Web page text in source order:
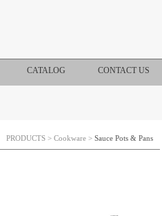
CATALOG CONTACT US
PRODUCTS > Cookware > Sauce Pots & Pans